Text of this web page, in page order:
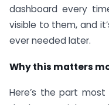
dashboard every
visible to them, and
ever needed later.
Why this matters
Here’s the part most